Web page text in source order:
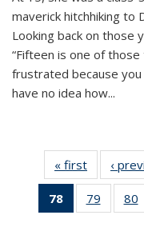
maverick hitchhiking to
Looking back on those
“Fifteen is one of
frustrated because you
have no idea how...
« first News
‹
78
of 135
News
79
135
80